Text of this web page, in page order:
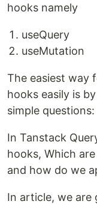
hooks namely
useQuery
useMutation
The easiest way
hooks easily is
simple questions:
In Tanstack
hooks, Which
and how do we
In article, we